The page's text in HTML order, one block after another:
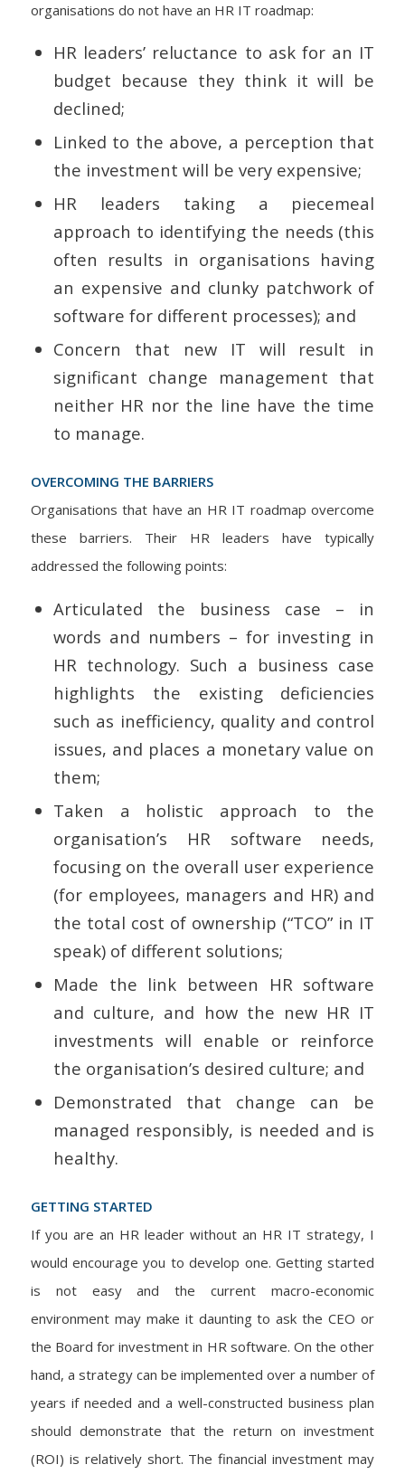
organisations do not have an HR IT roadmap:
HR leaders’ reluctance to ask for an IT
budget because they think it will be
declined;
Linked to the above, a perception that
the investment will be very expensive;
HR leaders taking a piecemeal
approach to identifying the needs (this
often results in organisations having
an expensive and clunky patchwork of
software for different processes); and
Concern that new IT will result in
significant change management that
neither HR nor the line have the time
to manage.
OVERCOMING THE BARRIERS
Organisations that have an HR IT roadmap overcome
these barriers. Their HR leaders have typically
addressed the following points:
Articulated the business case – in
words and numbers – for investing in
HR technology. Such a business case
highlights the existing deficiencies
such as inefficiency, quality and control
issues, and places a monetary value on
them;
Taken a holistic approach to the
organisation’s HR software needs,
focusing on the overall user experience
(for employees, managers and HR) and
the total cost of ownership (“TCO” in IT
speak) of different solutions;
Made the link between HR software
and culture, and how the new HR IT
investments will enable or reinforce
the organisation’s desired culture; and
Demonstrated that change can be
managed responsibly, is needed and is
healthy.
GETTING STARTED
If you are an HR leader without an HR IT strategy, I
would encourage you to develop one. Getting started
is not easy and the current macro-economic
environment may make it daunting to ask the CEO or
the Board for investment in HR software. On the other
hand, a strategy can be implemented over a number of
years if needed and a well-constructed business plan
should demonstrate that the return on investment
(ROI) is relatively short. The financial investment may